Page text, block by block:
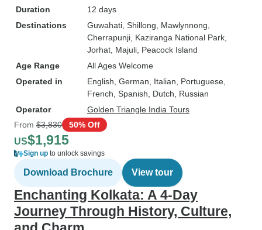
Duration
12 days
Destinations
Guwahati , Shillong , Mawlynnong
Cherrapunji , Kaziranga National Park
Jorhat , Majuli , Peacock Island
Age Range
All Ages Welcome
Operated in
English, German, Italian, Portuguese,
French, Spanish, Dutch, Russian
Operator
Golden Triangle India Tours
From $3,830 50% Off
US$1,915
Sign up to unlock savings
Download Brochure View tour
Enchanting Kolkata: A 4-Day
Journey Through History, Culture,